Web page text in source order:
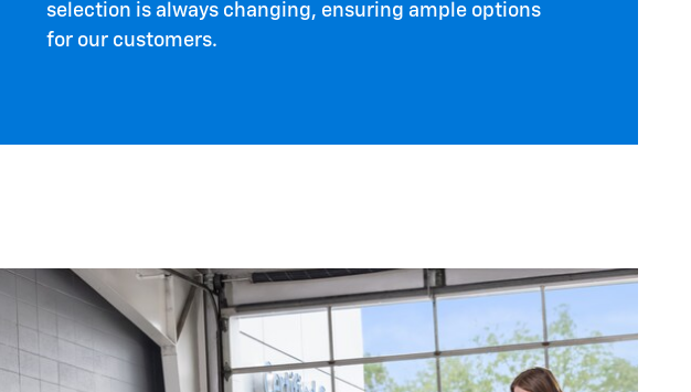
selection is always changing, ensuring ample options
for our customers.